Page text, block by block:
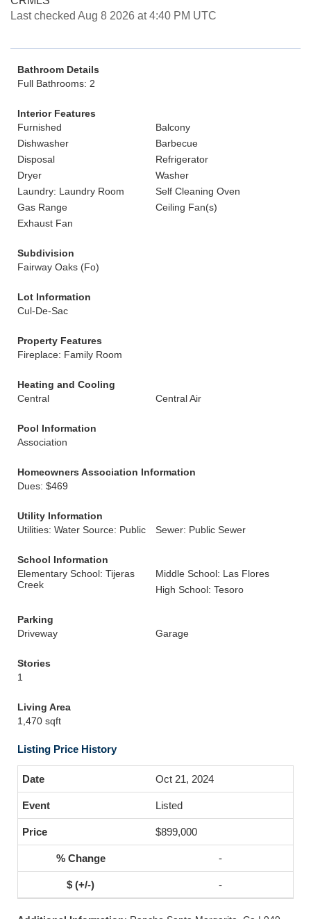
Last checked Aug 8 2026 at 4:40 PM UTC
Bathroom Details
Full Bathrooms: 2
Interior Features
Furnished
Balcony
Dishwasher
Barbecue
Disposal
Refrigerator
Dryer
Washer
Laundry: Laundry Room
Self Cleaning Oven
Gas Range
Ceiling Fan(s)
Exhaust Fan
Subdivision
Fairway Oaks (Fo)
Lot Information
Cul-De-Sac
Property Features
Fireplace: Family Room
Heating and Cooling
Central
Central Air
Pool Information
Association
Homeowners Association Information
Dues: $469
Utility Information
Utilities: Water Source: Public
Sewer: Public Sewer
School Information
Elementary School: Tijeras
Creek
Middle School: Las Flores
High School: Tesoro
Parking
Driveway
Garage
Stories
1
Living Area
1,470 sqft
Listing Price History
Oct 21, 2024
Listed
$899,000
-
-